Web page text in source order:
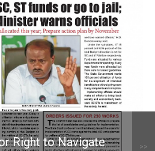
Right to Navigate >>